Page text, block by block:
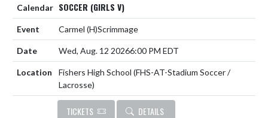
SOCCER (GIRLS V)
Carmel (H)Scrimmage
Wed, Aug. 12 20266:00 PM EDT
Fishers High School (FHS-AT-Stadium Soccer /
Lacrosse)
TICKETS DETAILS